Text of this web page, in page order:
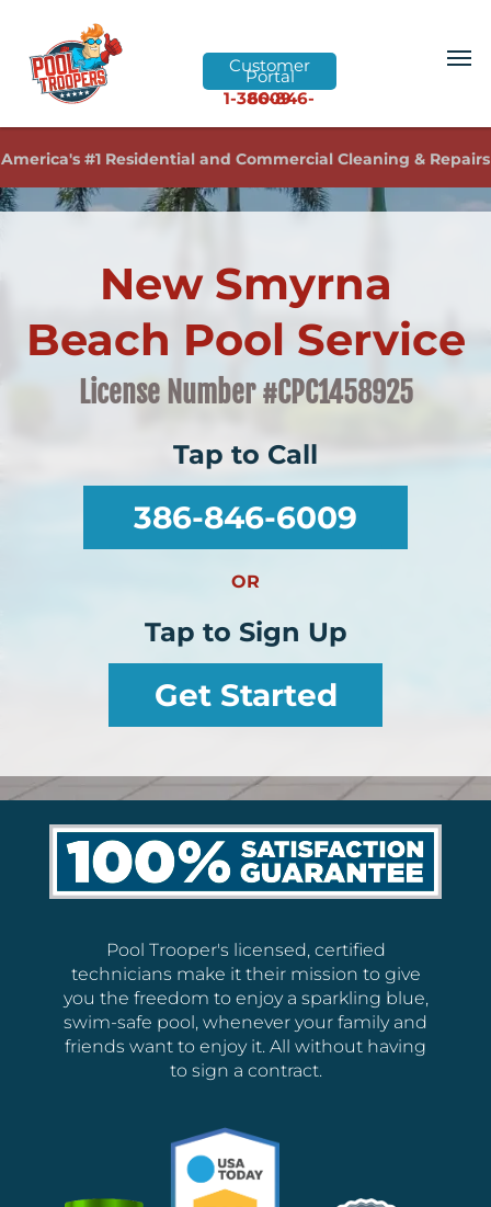
Customer
Portal
1-386-846-6009
America's #1 Residential and Commercial Cleaning & Repairs
New Smyrna
Beach Pool Service
License Number #CPC1458925
Tap to Call
386-846-6009
OR
Tap to Sign Up
Get Started
Pool Trooper's licensed, certified
technicians make it their mission to give
you the freedom to enjoy a sparkling blue,
swim-safe pool, whenever your family and
friends want to enjoy it. All without having
to sign a contract.